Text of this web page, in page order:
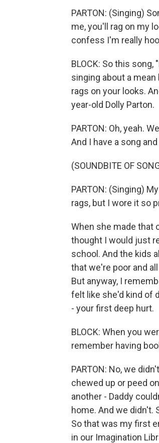
PARTON: (Singing)
me, you'll rag on my
confess I'm really
BLOCK: So this
singing about a
rags on your looks.
year-old Dolly Parton.
PARTON: Oh, yeah.
And I have a song
(SOUNDBITE OF
PARTON: (Singing)
rags, but I wore it so
When she made that
thought I would just
school. And the kids
that we're poor and
But anyway, I
felt like she'd kind of
- your first deep hurt.
BLOCK: When you
remember having
PARTON: No, we
chewed up or peed
another - Daddy
home. And we didn't.
So that was my first
in our Imagination